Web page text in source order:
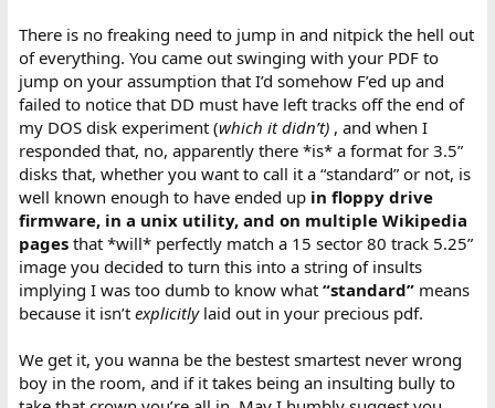
There is no freaking need to jump in and nitpick the hell out
of everything. You came out swinging with your PDF to
jump on your assumption that I’d somehow F’ed up and
failed to notice that DD must have left tracks off the end of
my DOS disk experiment (which it didn’t) , and when I
responded that, no, apparently there *is* a format for 3.5”
disks that, whether you want to call it a “standard” or not, is
well known enough to have ended up in floppy drive
firmware, in a unix utility, and on multiple Wikipedia
pagesthat *will* perfectly match a 15 sector 80 track 5.25”
image you decided to turn this into a string of insults
implying I was too dumb to know what “standard”means
because it isn’t explicitly laid out in your precious pdf.
We get it, you wanna be the bestest smartest never wrong
boy in the room, and if it takes being an insulting bully to